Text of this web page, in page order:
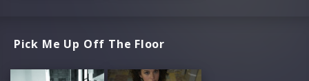
Pick Me Up Off The Floor